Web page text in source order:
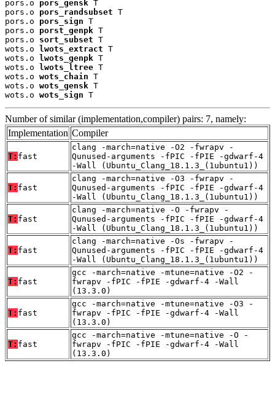
pors.o pors_gensk T
pors.o pors_randsubset T
pors.o pors_sign T
pors.o porst_genpk T
pors.o sort_subset T
wots.o lwots_extract T
wots.o lwots_genpk T
wots.o lwots_ltree T
wots.o wots_chain T
wots.o wots_gensk T
wots.o wots_sign T
Number of similar (implementation,compiler) pairs: 7, namely:
Implementation Compiler
T: fast
clang -march=native -O2 -fwrapv -
Qunused-arguments -fPIC -fPIE -gdwarf-4
-Wall (Ubuntu_Clang_18.1.3_(1ubuntu1))
T: fast
clang -march=native -O3 -fwrapv -
Qunused-arguments -fPIC -fPIE -gdwarf-4
-Wall (Ubuntu_Clang_18.1.3_(1ubuntu1))
T: fast
clang -march=native -O -fwrapv -
Qunused-arguments -fPIC -fPIE -gdwarf-4
-Wall (Ubuntu_Clang_18.1.3_(1ubuntu1))
T: fast
clang -march=native -Os -fwrapv -
Qunused-arguments -fPIC -fPIE -gdwarf-4
-Wall (Ubuntu_Clang_18.1.3_(1ubuntu1))
T: fast
gcc -march=native -mtune=native -O2 -
fwrapv -fPIC -fPIE -gdwarf-4 -Wall
(13.3.0)
T: fast
gcc -march=native -mtune=native -O3 -
fwrapv -fPIC -fPIE -gdwarf-4 -Wall
(13.3.0)
T: fast
gcc -march=native -mtune=native -O -
fwrapv -fPIC -fPIE -gdwarf-4 -Wall
(13.3.0)